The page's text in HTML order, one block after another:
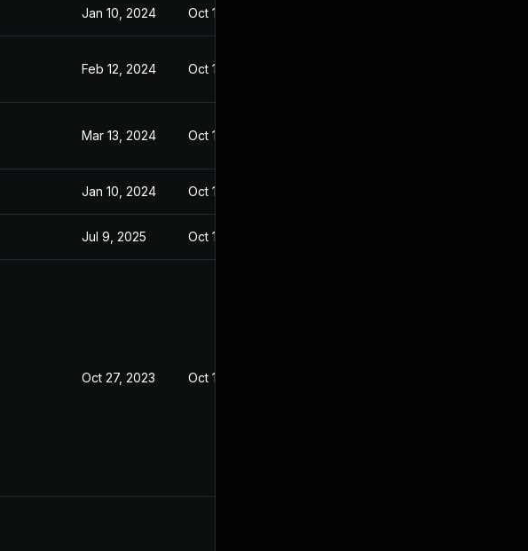
Jan 10, 2024 Oct 14, 2023
Feb 12, 2024 Oct 14, 2023
Mar 13, 2024 Oct 14, 2023
Jan 10, 2024 Oct 14, 2023
Jul 9, 2025 Oct 14, 2023
Oct 27, 2023 Oct 14, 2023